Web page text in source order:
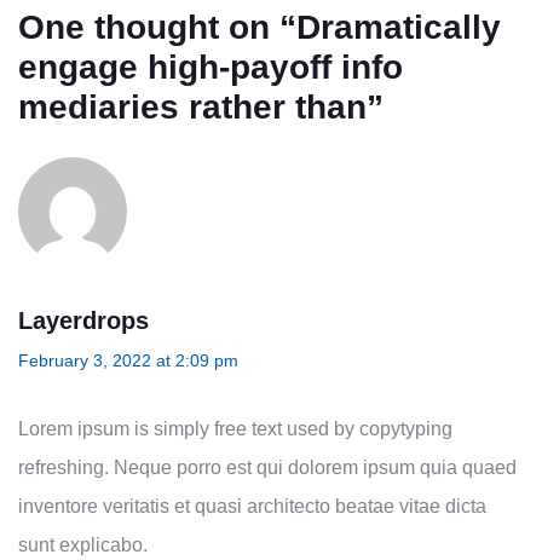
One thought on “Dramatically
engage high-payoff info
mediaries rather than”
Layerdrops
February 3, 2022 at 2:09 pm
Lorem ipsum is simply free text used by copytyping
refreshing. Neque porro est qui dolorem ipsum quia quaed
inventore veritatis et quasi architecto beatae vitae dicta
sunt explicabo.